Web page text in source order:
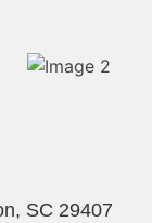
SC 29407